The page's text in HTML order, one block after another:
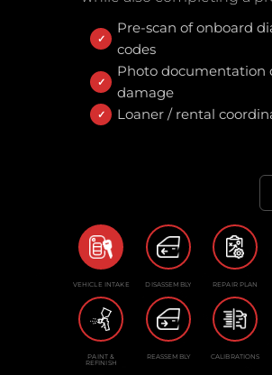
Pre-scan of onboard
codes
Photo documentation
damage
Loaner / rental
VEHICLE INTAKE DISASSEMBLY REPAIR PLAN
PAINT &
REFINISH
REASSEMBLY CALIBRATIONS